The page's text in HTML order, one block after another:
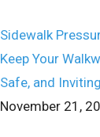
Sidewalk
Keep Your
Safe, and Inviting
November 21,